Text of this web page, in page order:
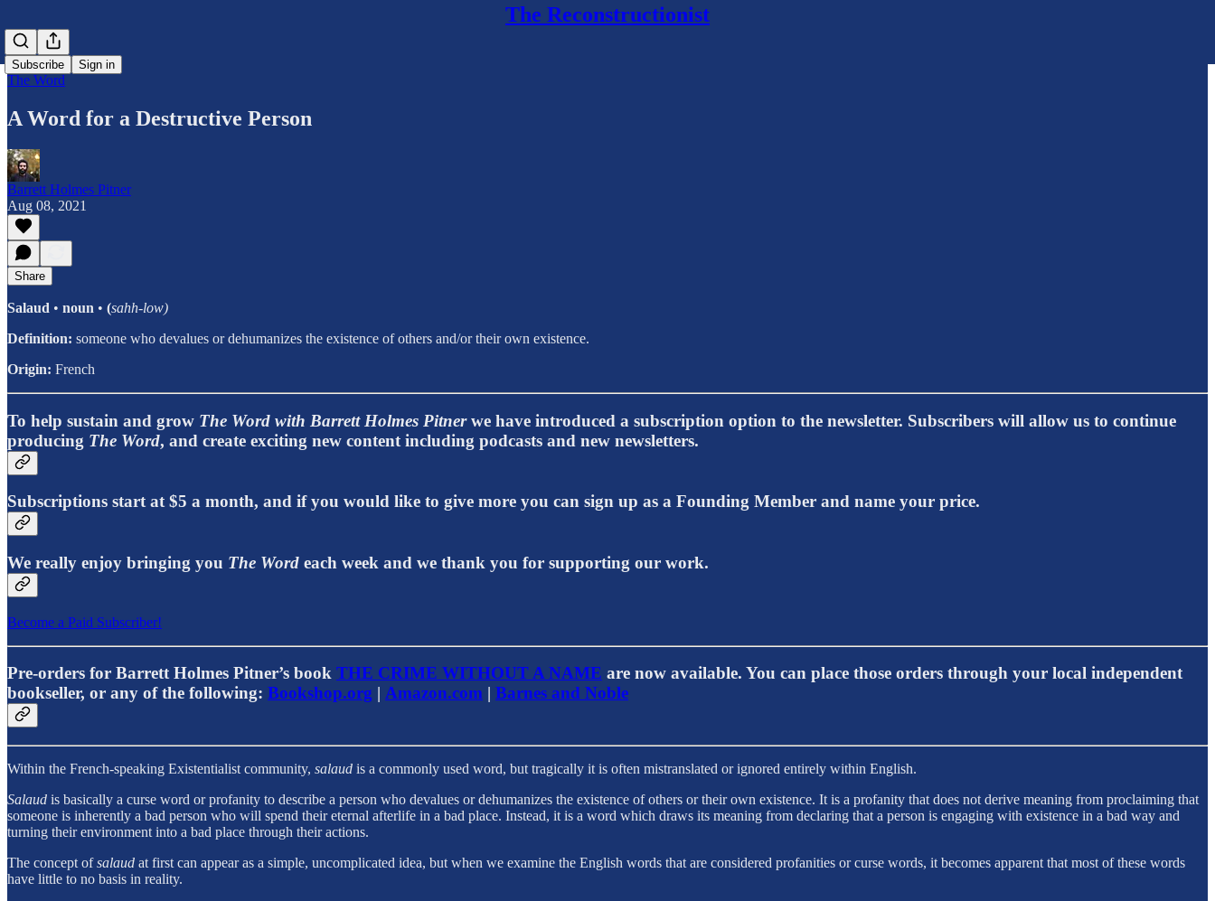
The Reconstructionist
Subscribe Sign in
The Word
A Word for a Destructive Person
Barrett Holmes Pitner
Aug 08, 2021
Share
Salaud • noun • (sahh-low)
Definition: someone who devalues or dehumanizes the existence of others and/or their own existence.
Origin: French
To help sustain and grow The Word with Barrett Holmes Pitnerwe have introduced a subscription option to the newsletter. Subscribers will allow us to continue
producing The Word, and create exciting new content including podcasts and new newsletters.
Subscriptions start at $5 a month, and if you would like to give more you can sign up as a Founding Member and name your price.
We really enjoy bringing you The Word each week and we thank you for supporting our work.
Become a Paid Subscriber!
Pre-orders for Barrett Holmes Pitner’s book THE CRIME WITHOUT A NAME are now available. You can place those orders through your local independent
bookseller, or any of the following: Bookshop.org | Amazon.com | Barnes and Noble
Within the French-speaking Existentialist community, salaud is a commonly used word, but tragically it is often mistranslated or ignored entirely within English.
Salaud is basically a curse word or profanity to describe a person who devalues or dehumanizes the existence of others or their own existence. It is a profanity that does not derive meaning from proclaiming that
someone is inherently a bad person who will spend their eternal afterlife in a bad place. Instead, it is a word which draws its meaning from declaring that a person is engaging with existence in a bad way and
turning their environment into a bad place through their actions.
The concept ofsalaud at first can appear as a simple, uncomplicated idea, but when we examine the English words that are considered profanities or curse words, it becomes apparent that most of these words
have little to no basis in reality.